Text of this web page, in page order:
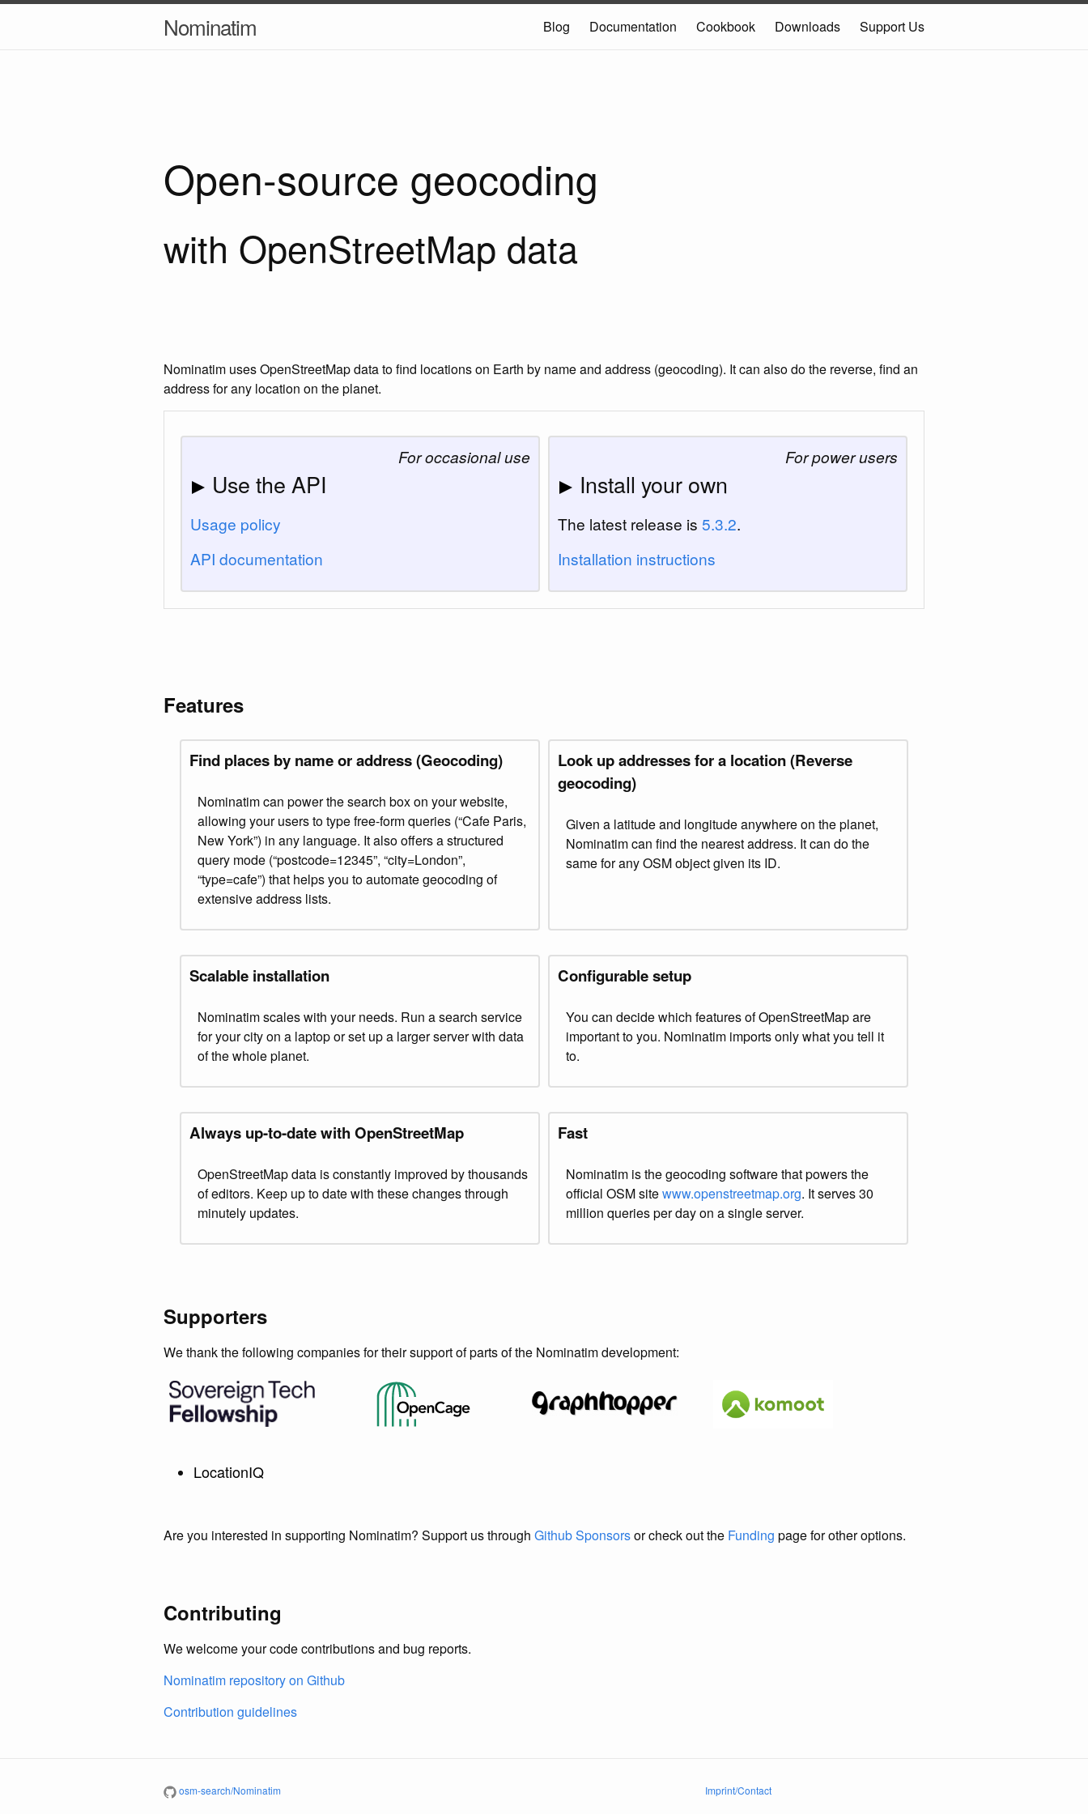
Nominatim Blog Documentation Cookbook Downloads Support Us
Open-source geocoding
with OpenStreetMap data
Nominatim uses OpenStreetMap data to find locations on Earth by name and address (geocoding). It can also do the reverse, find an
address for any location on the planet.
For occasional use
Use the API
Usage policy
API documentation
For power users
Install your own
The latest release is 5.3.2.
Installation instructions
Features
Find places by name or address (Geocoding)
Nominatim can power the search box on your website,
allowing your users to type free-form queries (“Cafe Paris,
New York”) in any language. It also offers a structured
query mode (“postcode=12345”, “city=London”,
“type=cafe”) that helps you to automate geocoding of
extensive address lists.
Look up addresses for a location (Reverse
geocoding)
Given a latitude and longitude anywhere on the planet,
Nominatim can find the nearest address. It can do the
same for any OSM object given its ID.
Scalable installation
Nominatim scales with your needs. Run a search service
for your city on a laptop or set up a larger server with data
of the whole planet.
Configurable setup
You can decide which features of OpenStreetMap are
important to you. Nominatim imports only what you tell it
to.
Always up-to-date with OpenStreetMap
OpenStreetMap data is constantly improved by thousands
of editors. Keep up to date with these changes through
minutely updates.
Fast
Nominatim is the geocoding software that powers the
official OSM sitewww.openstreetmap.org. It serves 30
million queries per day on a single server.
Supporters
We thank the following companies for their support of parts of the Nominatim development:
LocationIQ
Are you interested in supporting Nominatim? Support us through Github Sponsorsor check out the Funding page for other options.
Contributing
We welcome your code contributions and bug reports.
Nominatim repository on Github
Contribution guidelines
osm-search/Nominatim Imprint/Contact